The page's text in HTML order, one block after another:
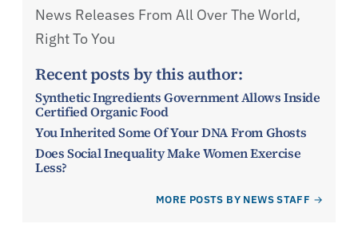
News Releases From All Over The World,
Right To You
Recent posts by this author:
Synthetic Ingredients Government Allows Inside
Certified Organic Food
You Inherited Some Of Your DNA From Ghosts
Does Social Inequality Make Women Exercise
Less?
MORE POSTS BY NEWS STAFF